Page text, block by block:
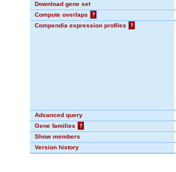
Download gene set
Compute overlaps
?
Compendia expression profiles
?
Advanced query
Gene families
?
Show members
Version history